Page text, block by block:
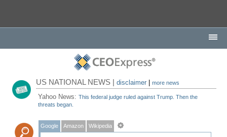
US NATIONAL NEWS |disclaimer |more news
Yahoo News:This federal judge ruled against Trump. Then the
threats began.
Google Amazon Wikipedia